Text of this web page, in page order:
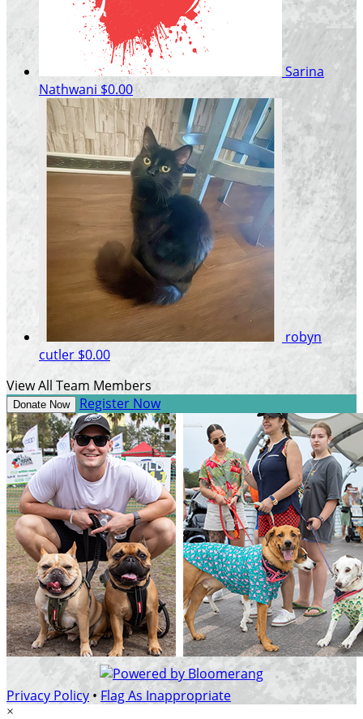
Sarina
Nathwani $0.00
robyn
cutler $0.00
View All Team Members
Donate Now Register Now
Privacy Policy • Flag As Inappropriate
×